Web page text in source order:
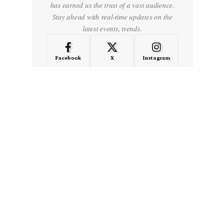
has earned us the trust of a vast audience.
Stay ahead with real-time updates on the
latest events, trends.
Facebook X Instagram